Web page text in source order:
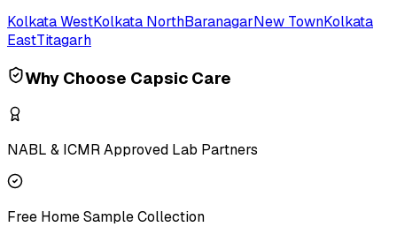
Kolkata WestKolkata NorthBaranagarNew TownKolkata
EastTitagarh
Why Choose Capsic Care
NABL & ICMR Approved Lab Partners
Free Home Sample Collection